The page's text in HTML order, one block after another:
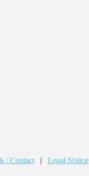
/ Contact | Legal Notice